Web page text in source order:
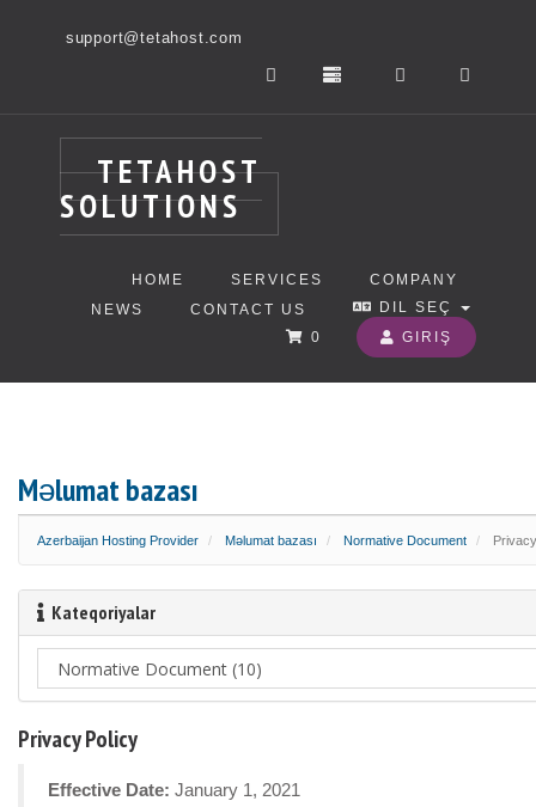
support@tetahost.com
TETAHOST
SOLUTIONS
HOME SERVICES
COMPANY
NEWS
CONTACT US
DIL SEÇ
0
GIRIŞ
Məlumat bazası
Azerbaijan Hosting Provider Məlumat bazası Normative Document
Kateqoriyalar
Privacy Policy
Effective Date: January 1, 2021